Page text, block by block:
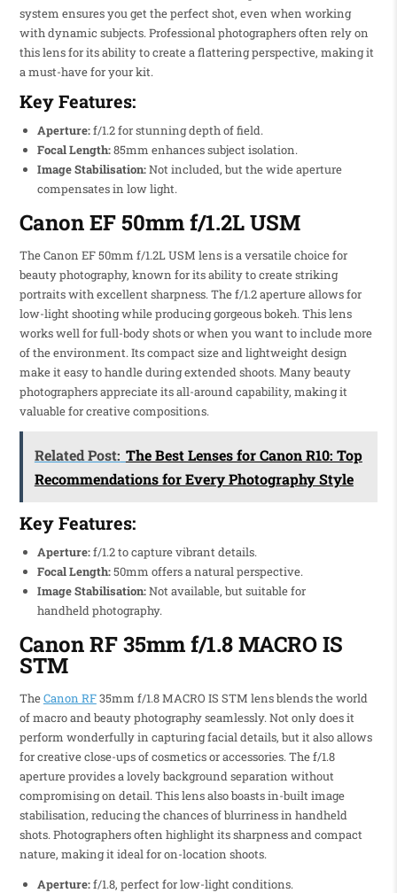
system ensures you get the perfect shot, even when working
with dynamic subjects. Professional photographers often rely on
this lens for its ability to create a flattering perspective, making it
a must-have for your kit.
Key Features:
Aperture:f/1.2 for stunning depth of field.
Focal Length:85mm enhances subject isolation.
Image Stabilisation:Not included, but the wide aperture
compensates in low light.
Canon EF 50mm f/1.2L USM
The Canon EF 50mm f/1.2L USM lens is a versatile choice for
beauty photography, known for its ability to create striking
portraits with excellent sharpness. The f/1.2 aperture allows for
low-light shooting while producing gorgeous bokeh. This lens
works well for full-body shots or when you want to include more
of the environment. Its compact size and lightweight design
make it easy to handle during extended shoots. Many beauty
photographers appreciate its all-around capability, making it
valuable for creative compositions.
Related Post: The Best Lenses for Canon R10: Top
Recommendations for Every Photography Style
Key Features:
Aperture:f/1.2 to capture vibrant details.
Focal Length:50mm offers a natural perspective.
Image Stabilisation:Not available, but suitable for
handheld photography.
Canon RF 35mm f/1.8 MACRO IS
STM
TheCanon RF35mm f/1.8 MACRO IS STM lens blends the world
of macro and beauty photography seamlessly. Not only does it
perform wonderfully in capturing facial details, but it also allows
for creative close-ups of cosmetics or accessories. The f/1.8
aperture provides a lovely background separation without
compromising on detail. This lens also boasts in-built image
stabilisation, reducing the chances of blurriness in handheld
shots. Photographers often highlight its sharpness and compact
nature, making it ideal for on-location shoots.
Aperture:f/1.8, perfect for low-light conditions.